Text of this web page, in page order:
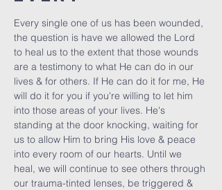
Every single one of us has been wounded,
the question is have we allowed the Lord
to heal us to the extent that those wounds
are a testimony to what He can do in our
lives & for others. If He can do it for me, He
will do it for you if you're willing to let him
into those areas of your lives. He's
standing at the door knocking, waiting for
us to allow Him to bring His love & peace
into every room of our hearts. Until we
heal, we will continue to see others through
our trauma-tinted lenses, be triggered &